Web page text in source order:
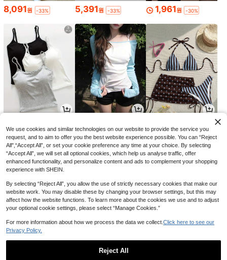
8,091원 -33% 5,391원 -33% 1,961원 -30%
13,131원 -30% 9,014원 -32% 8,541 원 -31%
5,646
We use cookies and similar technologies on our website to provide the service you
request, and to aim to offer you the best website experience possible. You can “Reject
All",“Accept All”, or set your cookie preference any time at your choice. By selecting
“Accept All”, we will set all optional cookies, which help us analyse traffic, offer
enhanced functionality, and personalize content and ads to complement your shopping
experience with SHEIN.
By selecting “Reject All”, you allow the use of strictly necessary cookies that make our
website work. You may disable these by changing your browser settings, but this may
affect how the website functions. To learn more about the cookies we use and to adjust
your optional cookie settings, please select “Manage Cookies.”
For more information about how we process the data we collect. Click here to see our
Privacy Policy.
Reject All